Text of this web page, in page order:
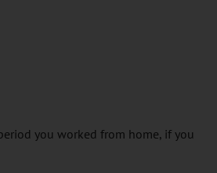
you worked from home, if you